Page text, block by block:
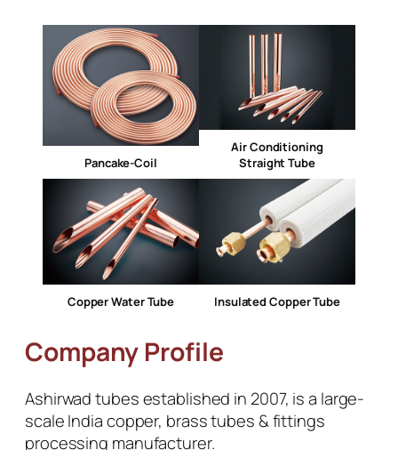
Pancake-Coil
Air Conditioning
Straight Tube
Copper Water Tube Insulated Copper Tube
Company Profile
Ashirwad tubes established in 2007, is a large-
scale India copper, brass tubes & fittings
processing manufacturer.